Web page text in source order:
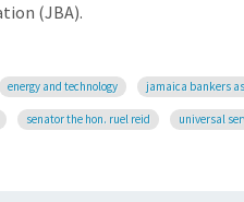
(JBA).
energy and technology jamaica bankers
senator the hon. ruel reid universal